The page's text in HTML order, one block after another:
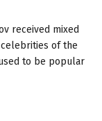
received mixed
of the
to be popular